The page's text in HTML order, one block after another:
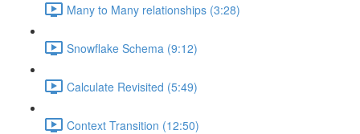
Many to Many relationships (3:28)
Snowflake Schema (9:12)
Calculate Revisited (5:49)
Context Transition (12:50)